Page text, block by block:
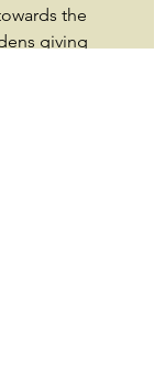
the
giving